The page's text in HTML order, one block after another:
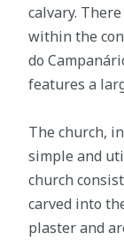
calvary.
within the
do
features a
The church,
simple and
church
carved into
plaster and